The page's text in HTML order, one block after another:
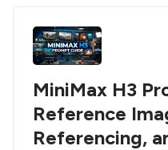
MiniMax H3
Reference
Referencing,